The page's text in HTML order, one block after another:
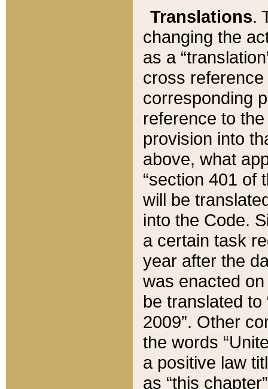
Translations.
changing the
as a
cross
corresponding
reference to
provision into
above, what
“section 401 of
will be
into the Code.
a certain task
year after the
was enacted
be translated
2009”. Other
the words
a positive law
as “this